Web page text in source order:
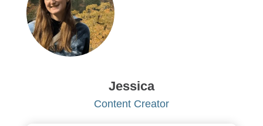
Jessica
Content Creator